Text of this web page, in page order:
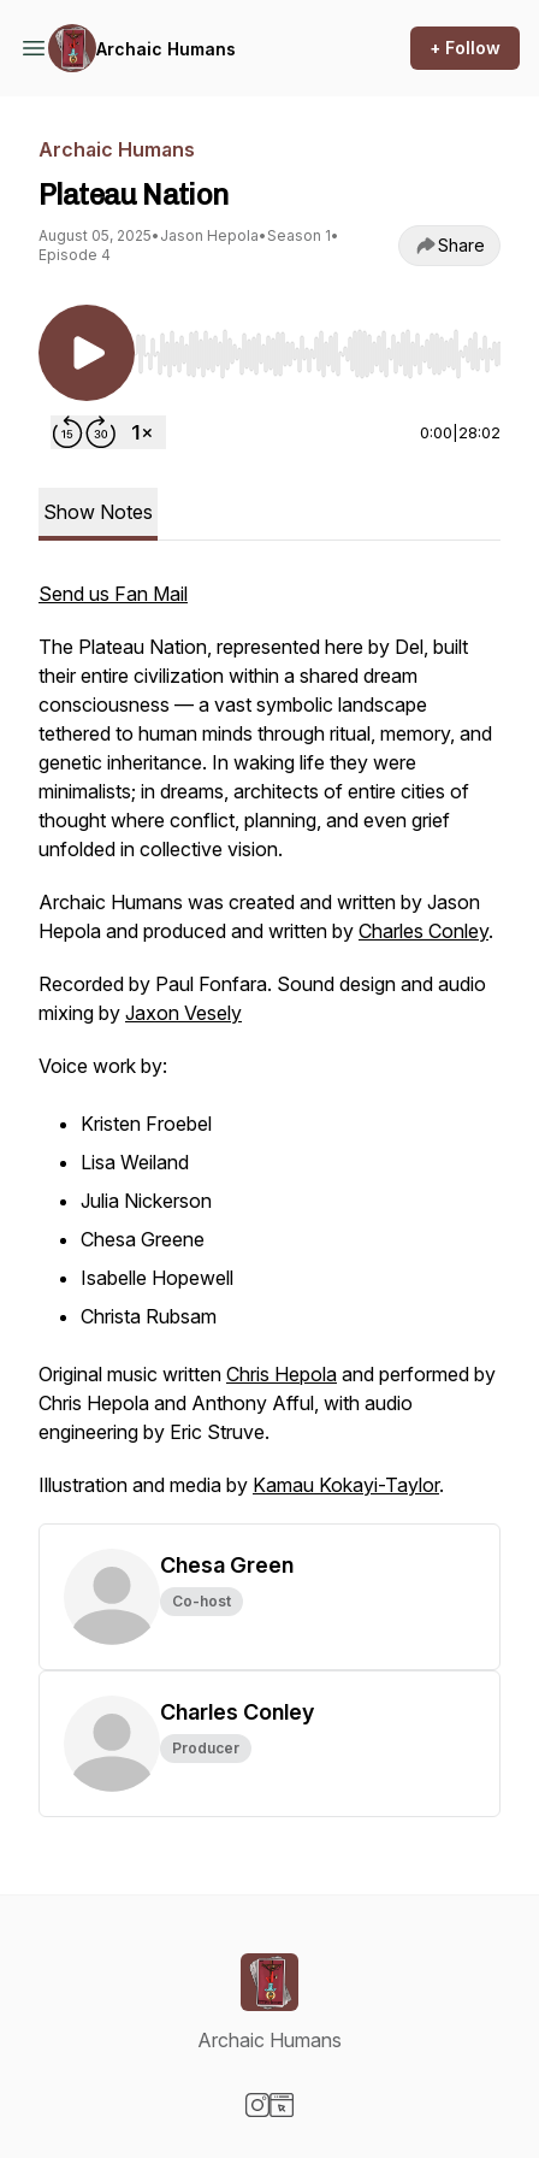
Archaic Humans + Follow
Archaic Humans
Plateau Nation
August 05, 2025• Jason Hepola• Season 1•
Episode 4
Share
Use Left/Right to seek, Home/End to jump to
0:00 28:02
Show Notes
Send us Fan Mail
The Plateau Nation, represented here by Del, built
their entire civilization within a shared dream
consciousness — a vast symbolic landscape
tethered to human minds through ritual, memory, and
genetic inheritance. In waking life they were
minimalists; in dreams, architects of entire cities of
thought where conflict, planning, and even grief
unfolded in collective vision.
Archaic Humans was created and written by Jason
Hepola and produced and written by Charles Conley.
Recorded by Paul Fonfara. Sound design and audio
mixing by Jaxon Vesely
Voice work by:
Kristen Froebel
Lisa Weiland
Julia Nickerson
Chesa Greene
Isabelle Hopewell
Christa Rubsam
Original music written Chris Hepola and performed by
Chris Hepola and Anthony Afful, with audio
engineering by Eric Struve.
Illustration and media by Kamau Kokayi-Taylor.
Chesa Green
Co-host
Charles Conley
Producer
Archaic Humans